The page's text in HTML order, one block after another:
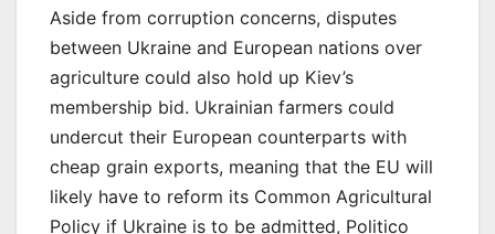
Aside from corruption concerns, disputes
between Ukraine and European nations over
agriculture could also hold up Kiev’s
membership bid. Ukrainian farmers could
undercut their European counterparts with
cheap grain exports, meaning that the EU will
likely have to reform its Common Agricultural
Policy if Ukraine is to be admitted, Politico